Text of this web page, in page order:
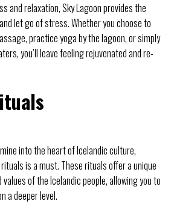
and relaxation, Sky Lagoon provides the
let go of stress. Whether you choose to
practice yoga by the lagoon, or simply
you’ll leave feeling rejuvenated and re-
into the heart of Icelandic culture,
is a must. These rituals offer a unique
of the Icelandic people, allowing you to
a deeper level.